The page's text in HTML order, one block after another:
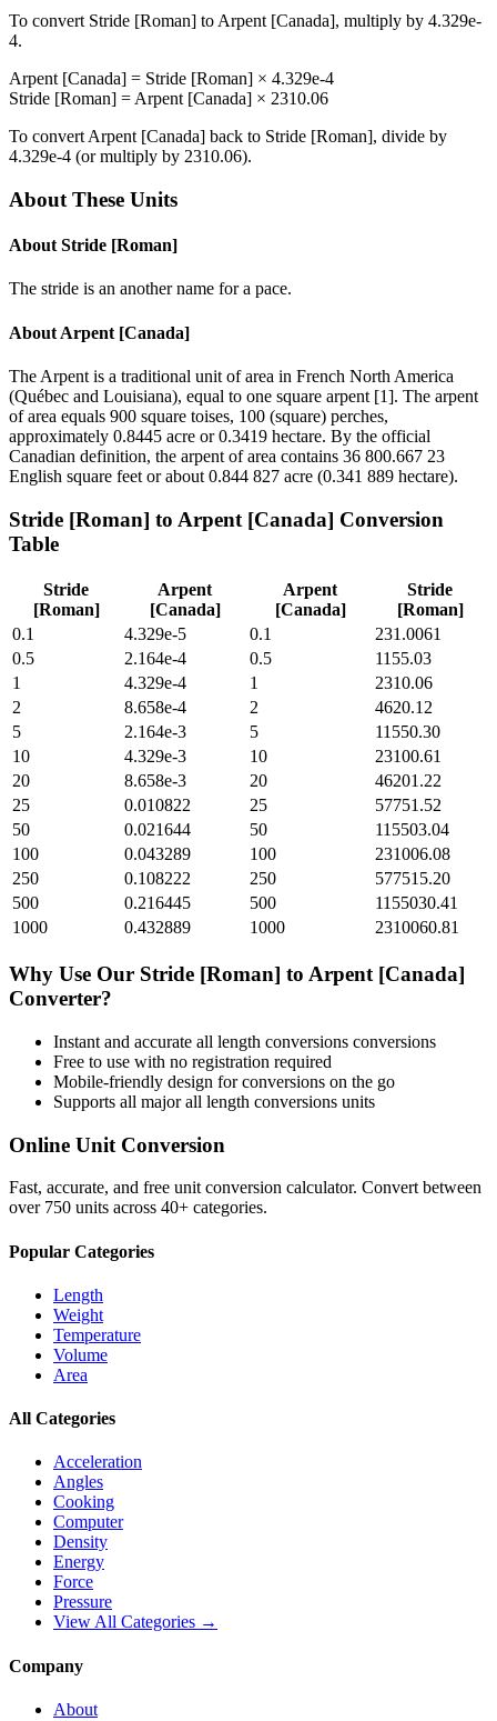
To convert Stride [Roman] to Arpent [Canada], multiply by 4.329e-
4.
Arpent [Canada] = Stride [Roman] × 4.329e-4
Stride [Roman] = Arpent [Canada] × 2310.06
To convert Arpent [Canada] back to Stride [Roman], divide by
4.329e-4 (or multiply by 2310.06).
About These Units
About Stride [Roman]
The stride is an another name for a pace.
About Arpent [Canada]
The Arpent is a traditional unit of area in French North America
(Québec and Louisiana), equal to one square arpent [1]. The arpent
of area equals 900 square toises, 100 (square) perches,
approximately 0.8445 acre or 0.3419 hectare. By the official
Canadian definition, the arpent of area contains 36 800.667 23
English square feet or about 0.844 827 acre (0.341 889 hectare).
Stride [Roman] to Arpent [Canada] Conversion
Table
Stride
[Roman]
Arpent
[Canada]
Arpent
[Canada]
Stride
[Roman]
0.1
4.329e-5 0.1
231.0061
0.5
2.164e-4 0.5
1155.03
1
4.329e-4 1
2310.06
2
8.658e-4 2
4620.12
5
2.164e-3 5
11550.30
10
4.329e-3 10
23100.61
20
8.658e-3 20
46201.22
25
0.010822 25
57751.52
50
0.021644 50
115503.04
100
0.043289 100
231006.08
250
0.108222 250
577515.20
500
0.216445 500
1155030.41
1000
0.432889 1000 2310060.81
Why Use Our Stride [Roman] to Arpent [Canada]
Converter?
Instant and accurate all length conversions conversions
Free to use with no registration required
Mobile-friendly design for conversions on the go
Supports all majorall length conversions units
Online Unit Conversion
Fast, accurate, and free unit conversion calculator. Convert between
over 750 units across 40+ categories.
Popular Categories
Length
Weight
Temperature
Volume
Area
All Categories
Acceleration
Angles
Cooking
Computer
Density
Energy
Force
Pressure
View All Categories →
Company
About